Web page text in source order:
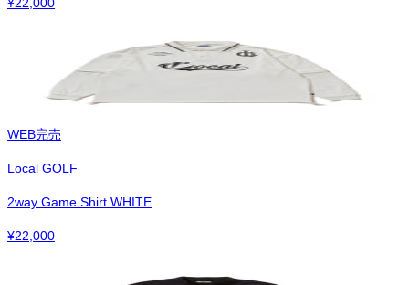
¥22,000
WEB完売
Local GOLF
2way Game Shirt WHITE
¥22,000